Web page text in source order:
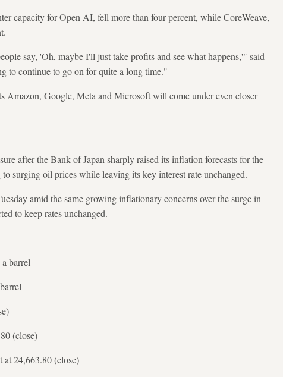
capacity for Open AI, fell more than four percent, while CoreWeave,
say, 'Oh, maybe I'll just take profits and see what happens,'" said
to continue to go on for quite a long time."
Amazon, Google, Meta and Microsoft will come under even closer
after the Bank of Japan sharply raised its inflation forecasts for the
surging oil prices while leaving its key interest rate unchanged.
amid the same growing inflationary concerns over the surge in
to keep rates unchanged.
barrel
(close)
24,663.80 (close)